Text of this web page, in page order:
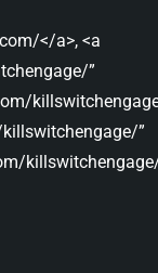
</a>, <a
”
”